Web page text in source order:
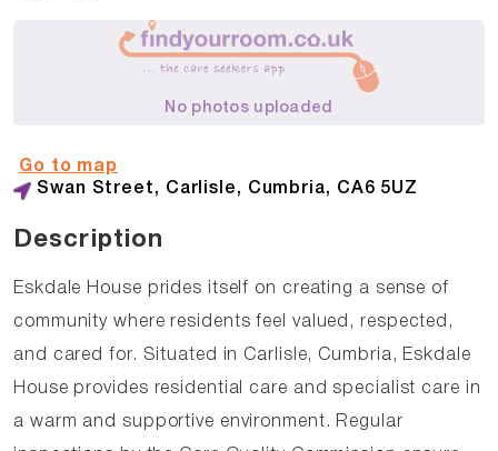
No photos uploaded
Swan Street, Carlisle, Cumbria, CA6 5UZ
Go to map
Description
Eskdale House prides itself on creating a sense of
community where residents feel valued, respected,
and cared for. Situated in Carlisle, Cumbria, Eskdale
House provides residential care and specialist care in
a warm and supportive environment. Regular